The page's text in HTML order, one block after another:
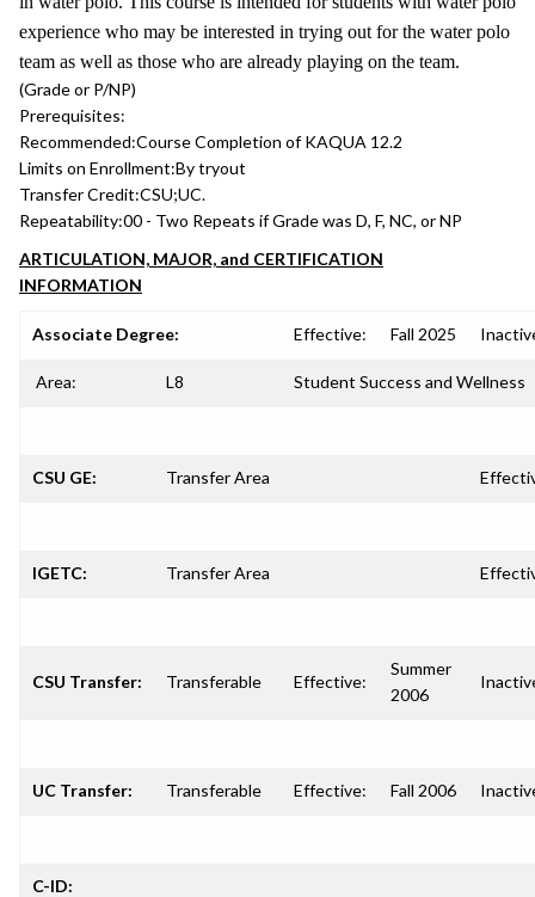
experience who may be interested in trying out for the water polo
team as well as those who are already playing on the team.
(Grade or P/NP)
Prerequisites:
Recommended:Course Completion of KAQUA 12.2
Limits on Enrollment:By tryout
Transfer Credit:CSU;UC.
Repeatability:00 - Two Repeats if Grade was D, F, NC, or NP
ARTICULATION, MAJOR, and CERTIFICATION
INFORMATION
Associate Degree: Effective: Fall 2025
Area: L8 Student Success and Wellness
CSU GE: Transfer Area
IGETC: Transfer Area
CSU Transfer: Transferable Effective:
Summer
2006
UC Transfer: Transferable Effective: Fall 2006
C-ID: